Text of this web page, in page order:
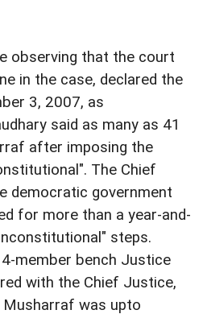
observing that the court
in the case, declared the
3, 2007, as
said as many as 41
after imposing the
The Chief
democratic government
for more than a year-and-
steps.
member bench Justice
with the Chief Justice,
was upto